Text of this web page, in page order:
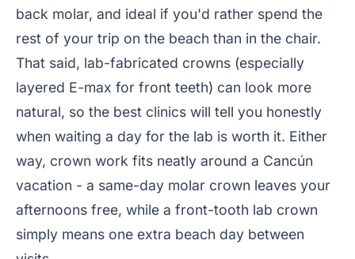
back molar, and ideal if you'd rather spend the
rest of your trip on the beach than in the chair.
That said, lab-fabricated crowns (especially
layered E-max for front teeth) can look more
natural, so the best clinics will tell you honestly
when waiting a day for the lab is worth it. Either
way, crown work fits neatly around a Cancún
vacation - a same-day molar crown leaves your
afternoons free, while a front-tooth lab crown
simply means one extra beach day between